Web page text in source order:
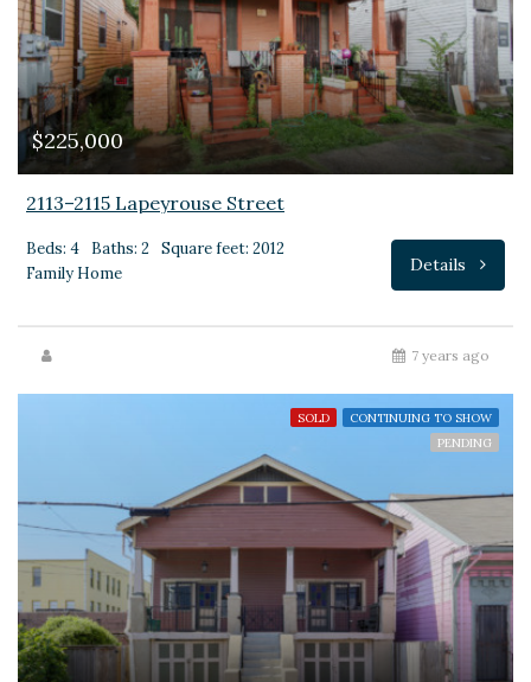
$225,000
2113–2115 Lapeyrouse Street
Beds: 4 Baths: 2
Square feet: 2012
Family Home
Details
7 years ago
SOLD
CONTINUING TO SHOW
PENDING